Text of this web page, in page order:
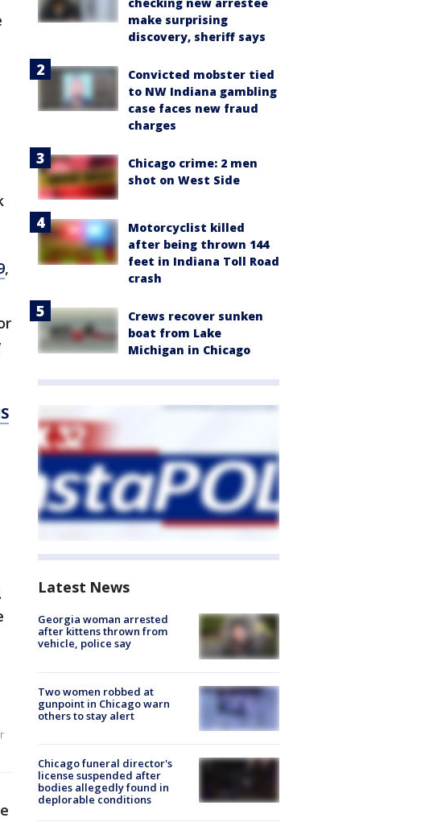
,
make surprising
discovery, sheriff says
Convicted mobster tied
to NW Indiana gambling
case faces new fraud
charges
Chicago crime: 2 men
shot on West Side
Motorcyclist killed
after being thrown 144
feet in Indiana Toll Road
crash
Crews recover sunken
boat from Lake
Michigan in Chicago
Latest News
Georgia woman arrested
after kittens thrown from
vehicle, police say
Two women robbed at
gunpoint in Chicago warn
others to stay alert
Chicago funeral director's
license suspended after
bodies allegedly found in
deplorable conditions